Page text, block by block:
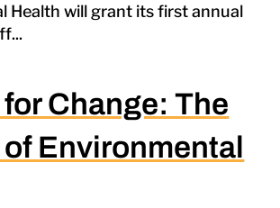
Health will grant its first annual
Change: The
Environmental